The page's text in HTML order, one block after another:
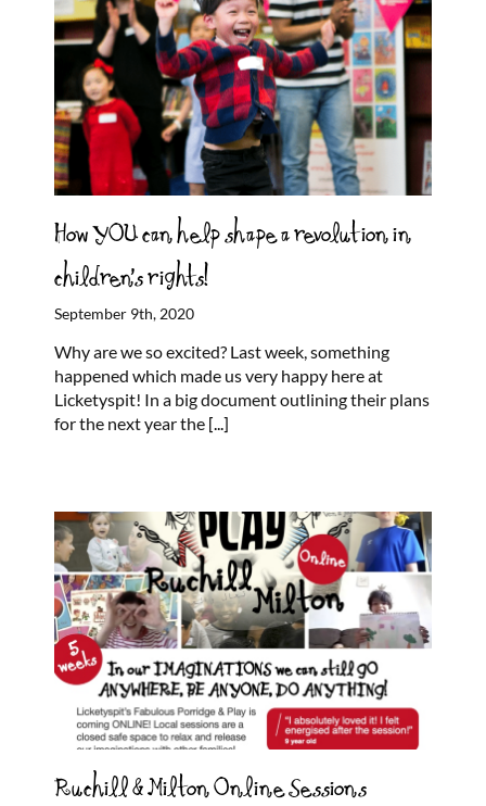
How YOU can help shape a revolution in
children’s rights!
September 9th, 2020
Why are we so excited? Last week, something
happened which made us very happy here at
Licketyspit! In a big document outlining their plans
for the next year the [...]
Ruchill & Milton Online Sessions